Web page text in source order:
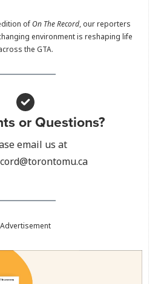
ofOn The Record, our reporters
environment is reshaping life
the GTA.
or Questions?
email us at
Advertisement